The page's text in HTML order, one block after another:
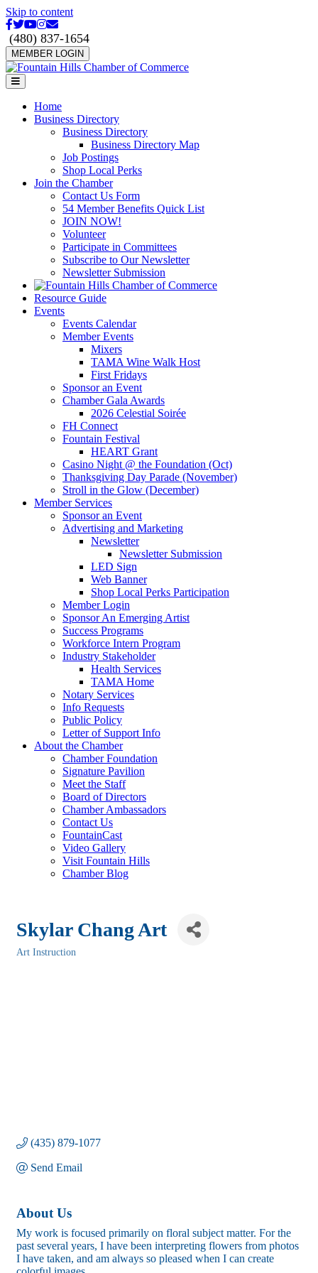
Skip to content
Facebook
Twitter
Youtube
Instagram
Email
(480) 837-1654
MEMBER LOGIN
Menu
Home
Business Directory
Business Directory
Business Directory Map
Job Postings
Shop Local Perks
Join the Chamber
Contact Us Form
54 Member Benefits Quick List
JOIN NOW!
Volunteer
Participate in Committees
Subscribe to Our Newsletter
Newsletter Submission
Resource Guide
Events
Events Calendar
Member Events
Mixers
TAMA Wine Walk Host
First Fridays
Sponsor an Event
Chamber Gala Awards
2026 Celestial Soirée
FH Connect
Fountain Festival
HEART Grant
Casino Night @ the Foundation (Oct)
Thanksgiving Day Parade (November)
Stroll in the Glow (December)
Member Services
Sponsor an Event
Advertising and Marketing
Newsletter
Newsletter Submission
LED Sign
Web Banner
Shop Local Perks Participation
Member Login
Sponsor An Emerging Artist
Success Programs
Workforce Intern Program
Industry Stakeholder
Health Services
TAMA Home
Notary Services
Info Requests
Public Policy
Letter of Support Info
About the Chamber
Chamber Foundation
Signature Pavilion
Meet the Staff
Board of Directors
Chamber Ambassadors
Contact Us
FountainCast
Video Gallery
Visit Fountain Hills
Chamber Blog
Skylar Chang Art
Art Instruction
(435) 879-1077
Send Email
About Us
My work is focused primarily on floral subject matter. For the
past several years, I have been interpreting flowers from photos
I have taken, and am always so pleased when I can create